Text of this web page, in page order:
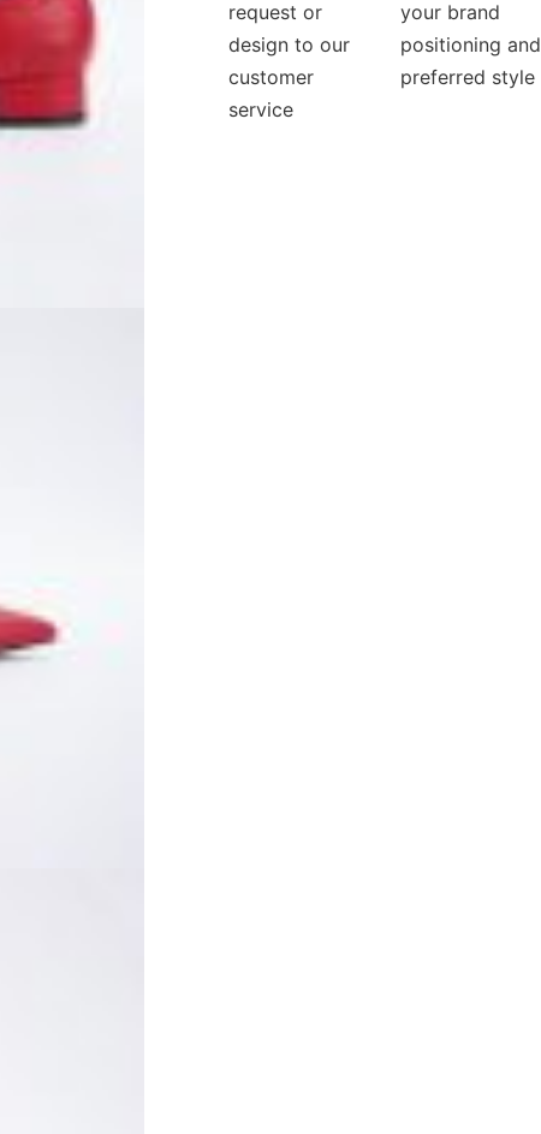
request or
design to our
customer
service
your brand
positioning and
preferred style